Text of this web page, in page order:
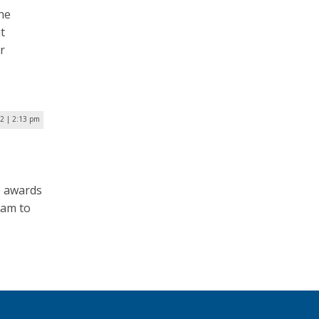
| 2:13 pm
to